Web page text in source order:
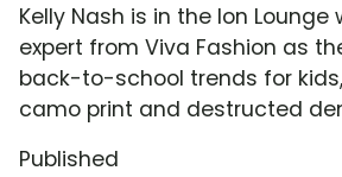
Kelly Nash is in the Ion
expert from Viva Fashion as
back-to-school trends for
camo print and destructed
Published